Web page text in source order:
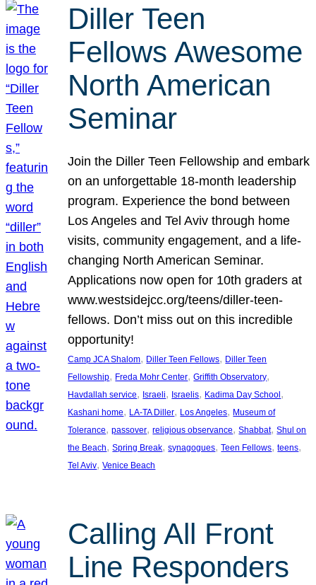
Diller Teen
Fellows Awesome
North American
Seminar
Join the Diller Teen Fellowship and embark
on an unforgettable 18-month leadership
program. Experience the bond between
Los Angeles and Tel Aviv through home
visits, community engagement, and a life-
changing North American Seminar.
Applications now open for 10th graders at
www.westsidejcc.org/teens/diller-teen-
fellows. Don’t miss out on this incredible
opportunity!
Camp JCA Shalom, Diller Teen Fellows, Diller Teen
Fellowship, Freda Mohr Center, Griffith Observatory
Havdallah service, Israeli, Israelis, Kadima Day School
Kashani home, LA-TA Diller, Los Angeles, Museum of
Tolerance, passover, religious observance, Shabbat, Shul on
the Beach, Spring Break, synagogues, Teen Fellows, teens
Tel Aviv, Venice Beach
Calling All Front
Line Responders